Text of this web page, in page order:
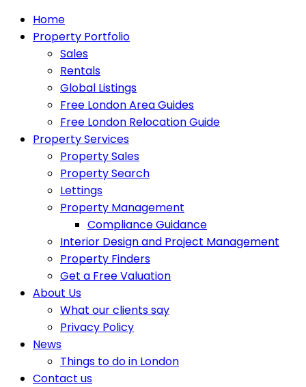
Home
Property Portfolio
Sales
Rentals
Global Listings
Free London Area Guides
Free London Relocation Guide
Property Services
Property Sales
Property Search
Lettings
Property Management
Compliance Guidance
Interior Design and Project Management
Property Finders
Get a Free Valuation
About Us
What our clients say
Privacy Policy
News
Things to do in London
Contact us